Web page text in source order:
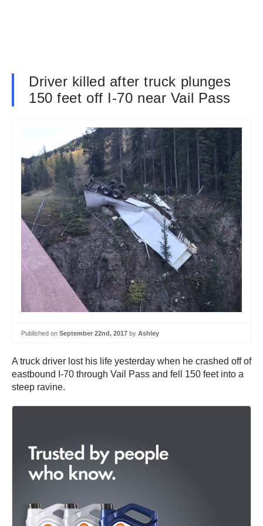
Driver killed after truck plunges
150 feet off I-70 near Vail Pass
Published on September 22nd, 2017 by Ashley
A truck driver lost his life yesterday when he crashed off of
eastbound I-70 through Vail Pass and fell 150 feet into a
steep ravine.